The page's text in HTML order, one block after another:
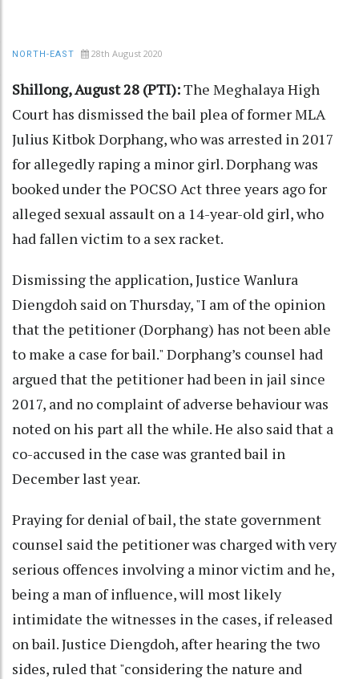
NORTH-EAST 28th August 2020
Shillong, August 28 (PTI):The Meghalaya High
Court has dismissed the bail plea of former MLA
Julius Kitbok Dorphang, who was arrested in 2017
for allegedly raping a minor girl. Dorphang was
booked under the POCSO Act three years ago for
alleged sexual assault on a 14-year-old girl, who
had fallen victim to a sex racket.
Dismissing the application, Justice Wanlura
Diengdoh said on Thursday, "I am of the opinion
that the petitioner (Dorphang) has not been able
to make a case for bail." Dorphang’s counsel had
argued that the petitioner had been in jail since
2017, and no complaint of adverse behaviour was
noted on his part all the while. He also said that a
co-accused in the case was granted bail in
December last year.
Praying for denial of bail, the state government
counsel said the petitioner was charged with very
serious offences involving a minor victim and he,
being a man of influence, will most likely
intimidate the witnesses in the cases, if released
on bail. Justice Diengdoh, after hearing the two
sides, ruled that "considering the nature and